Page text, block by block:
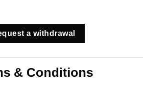
a withdrawal
& Conditions